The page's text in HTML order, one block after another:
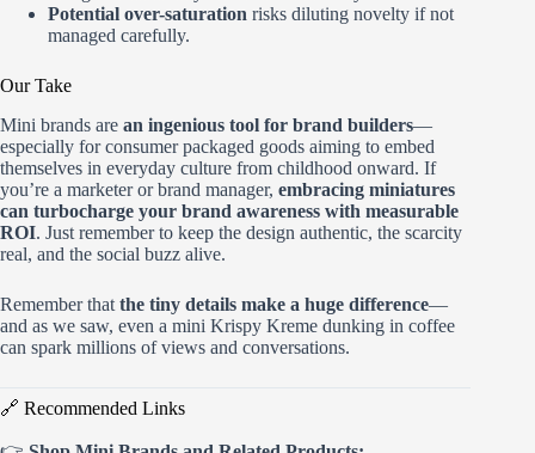
Potential over-saturation risks diluting novelty if not
managed carefully.
Our Take
Mini brands are an ingenious tool for brand builders—
especially for consumer packaged goods aiming to embed
themselves in everyday culture from childhood onward. If
you’re a marketer or brand manager, embracing miniatures
can turbocharge your brand awareness with measurable
ROI. Just remember to keep the design authentic, the scarcity
real, and the social buzz alive.
Remember that the tiny details make a huge difference—
and as we saw, even a mini Krispy Kreme dunking in coffee
can spark millions of views and conversations.
🔗 Recommended Links